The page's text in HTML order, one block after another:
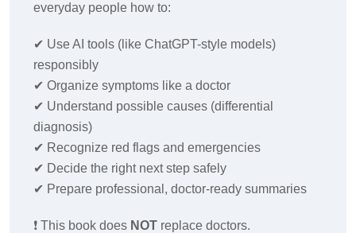
everyday people how to:
✔ Use AI tools (like ChatGPT-style models)
responsibly
✔ Organize symptoms like a doctor
✔ Understand possible causes (differential
diagnosis)
✔ Recognize red flags and emergencies
✔ Decide the right next step safely
✔ Prepare professional, doctor-ready summaries
❗ This book does NOT replace doctors.